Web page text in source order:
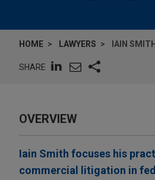
HOME LAWYERS IAIN SMITH
SHARE
OVERVIEW
Iain Smith focuses his
commercial litigation in